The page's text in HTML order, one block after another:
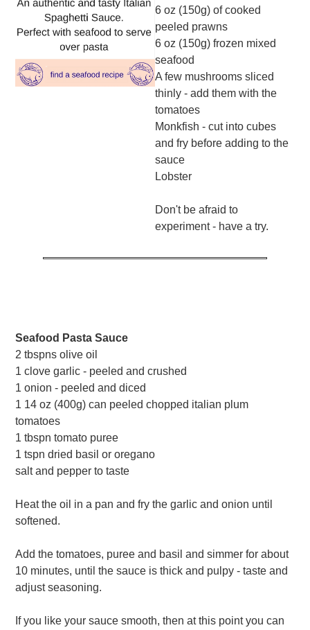
6 oz (150g) of cooked
peeled prawns
6 oz (150g) frozen mixed
seafood
A few mushrooms sliced
thinly - add them with the
tomatoes
Monkfish - cut into cubes
and fry before adding to the
sauce
Lobster
Don't be afraid to
experiment - have a try.
Seafood Pasta Sauce
2 tbspns olive oil
1 clove garlic - peeled and crushed
1 onion - peeled and diced
1 14 oz (400g) can peeled chopped italian plum
tomatoes
1 tbspn tomato puree
1 tspn dried basil or oregano
salt and pepper to taste
Heat the oil in a pan and fry the garlic and onion until
softened.
Add the tomatoes, puree and basil and simmer for about
10 minutes, until the sauce is thick and pulpy - taste and
adjust seasoning.
If you like your sauce smooth, then at this point you can